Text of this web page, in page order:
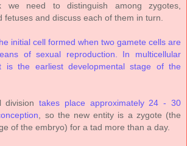
we need to distinguish among zygotes,
fetuses and discuss each of them in turn.
initial cell formed when two gamete cells are
of sexual reproduction. In multicellular
is the earliest developmental stage of the
divisiontakes place approximately 24 - 30
, so the new entity is a zygote (the
of the embryo) for a tad more than a day.